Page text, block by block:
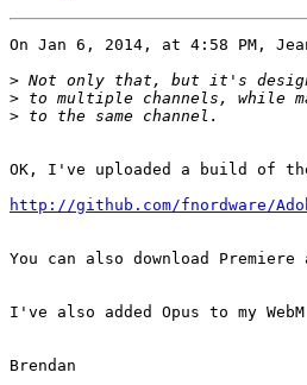
On Jan 6, 2014, at 4:58 PM,
>
>
>
OK, I've uploaded a build of
http://github.com/fnordware/
You can also download
I've also added Opus to my
Brendan